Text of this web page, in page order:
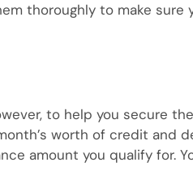
thoroughly to make sure
to help you secure
worth of credit and
amount you qualify for.